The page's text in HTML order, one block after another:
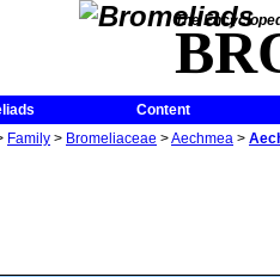
The
Content
Family > Bromeliaceae >Aechmea >